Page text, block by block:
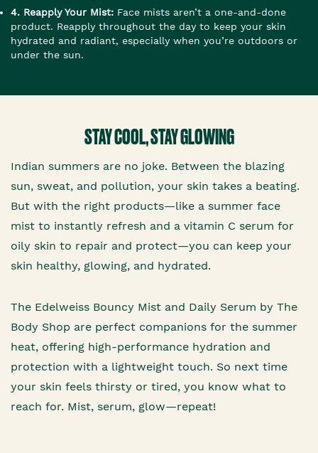
4. Reapply Your Mist: Face mists aren’t a one-and-done
product. Reapply throughout the day to keep your skin
hydrated and radiant, especially when you’re outdoors or
under the sun.
STAY COOL, STAY GLOWING
Indian summers are no joke. Between the blazing
sun, sweat, and pollution, your skin takes a beating.
But with the right products—like a summer face
mist to instantly refresh and a vitamin C serum for
oily skin to repair and protect—you can keep your
skin healthy, glowing, and hydrated.
The Edelweiss Bouncy Mist and Daily Serum by The
Body Shop are perfect companions for the summer
heat, offering high-performance hydration and
protection with a lightweight touch. So next time
your skin feels thirsty or tired, you know what to
reach for. Mist, serum, glow—repeat!